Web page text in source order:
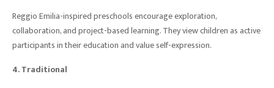
Reggio Emilia-inspired preschools encourage exploration,
collaboration, and project-based learning. They view children as active
participants in their education and value self-expression.
4. Traditional